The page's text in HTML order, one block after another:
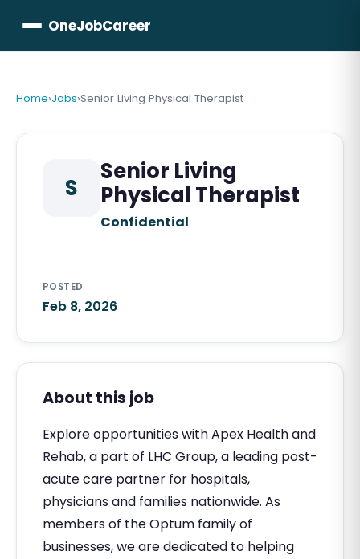
OneJobCareer
Home›Jobs›Senior Living Physical Therapist
S
Senior Living
Physical Therapist
Confidential
POSTED
Feb 8, 2026
About this job
Explore opportunities with Apex Health and
Rehab, a part of LHC Group, a leading post-
acute care partner for hospitals,
physicians and families nationwide. As
members of the Optum family of
businesses, we are dedicated to helping